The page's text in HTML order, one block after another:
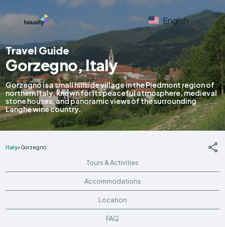
English
Travel Guide
Gorzegno, Italy
Gorzegno is a small hillside village in the Piedmont region of
northern Italy, known for its peaceful atmosphere, medieval
stone houses, and panoramic views of the surrounding
Langhe wine country.
Italy>Gorzegno
Tours & Activities
Accommodations
Location
FAQ